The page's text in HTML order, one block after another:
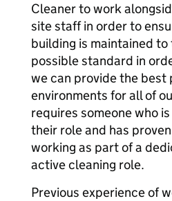
Cleaner to work
site staff in order to
building is maintained
possible standard in
we can provide the best
environments for all of
requires someone who
their role and has
working as part of a
active cleaning role.
Previous experience of